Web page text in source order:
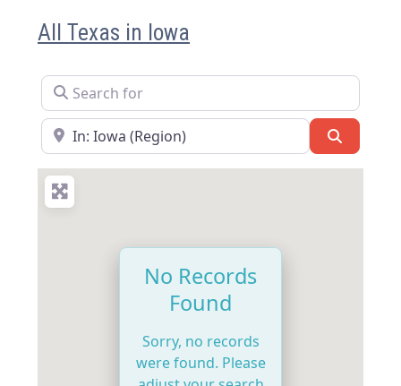
All Texas in Iowa
Search for
Near
No Records
Found
Sorry, no records
were found. Please